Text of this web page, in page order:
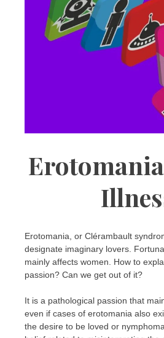
Erotomania, or Clérambault
designate imaginary lovers.
mainly affects women. How to
passion? Can we get out of it?
It is a pathological passion that
even if cases of erotomania also
the desire to be loved or